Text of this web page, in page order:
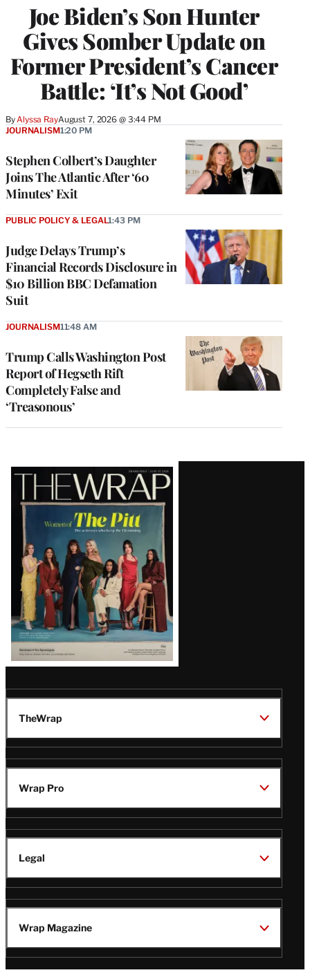
Joe Biden’s Son Hunter
Gives Somber Update on
Former President’s Cancer
Battle: ‘It’s Not Good’
ByAlyssa RayAugust 7, 2026 @ 3:44 PM
Stephen Colbert’s Daughter
Joins The Atlantic After ‘60
Minutes’ Exit
JOURNALISM1:20 PM
Judge Delays Trump’s
Financial Records Disclosure in
$10 Billion BBC Defamation
Suit
PUBLIC POLICY & LEGAL1:43 PM
Trump Calls Washington Post
Report of Hegseth Rift
Completely False and
‘Treasonous’
JOURNALISM11:48 AM
Latest
Magazine
Issue
TheWrap
Wrap Pro
Legal
Wrap Magazine